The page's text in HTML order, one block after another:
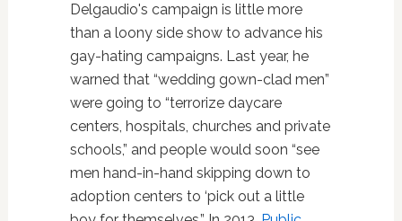
Delgaudio's campaign is little more
than a loony side show to advance his
gay-hating campaigns. Last year, he
warned that “wedding gown-clad men”
were going to “terrorize daycare
centers, hospitals, churches and private
schools,” and people would soon “see
men hand-in-hand skipping down to
adoption centers to ‘pick out a little